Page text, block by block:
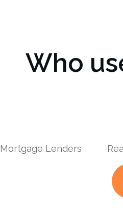
Who
Mortgage Lenders